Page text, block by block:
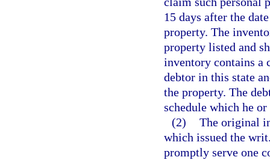
15 days after the
property. The
property listed and
inventory contains a
debtor in this state
the property. The
schedule which he
(2) The original
which issued the
promptly serve one